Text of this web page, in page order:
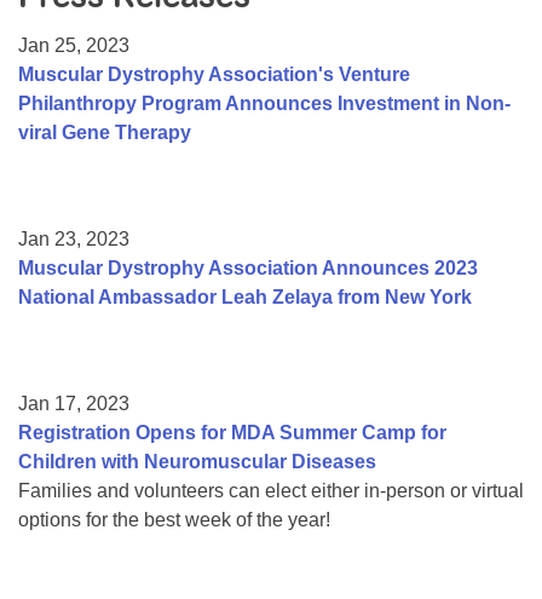
College Scholarship Program
Gene Therapy Support Network
Jan 25, 2023
Muscular Dystrophy Association's Venture
Philanthropy Program Announces Investment in Non-
viral Gene Therapy
Jan 23, 2023
Muscular Dystrophy Association Announces 2023
National Ambassador Leah Zelaya from New York
Jan 17, 2023
Registration Opens for MDA Summer Camp for
Children with Neuromuscular Diseases
Families and volunteers can elect either in-person or virtual
options for the best week of the year!